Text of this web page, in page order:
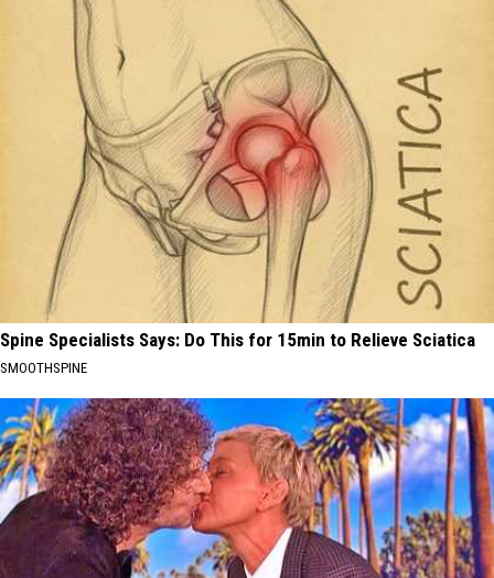
Spine Specialists Says: Do This for 15min to Relieve Sciatica
SMOOTHSPINE